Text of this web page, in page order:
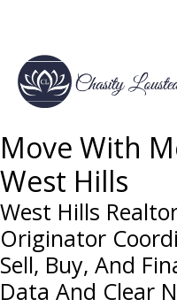
content
Move With
West Hills
West Hills
Originator
Sell, Buy, And
Data And Clear